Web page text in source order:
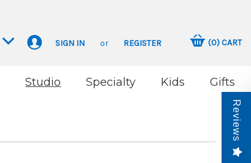
SIGN IN or REGISTER (0)CART
Studio Specialty Kids Gifts
Reviews